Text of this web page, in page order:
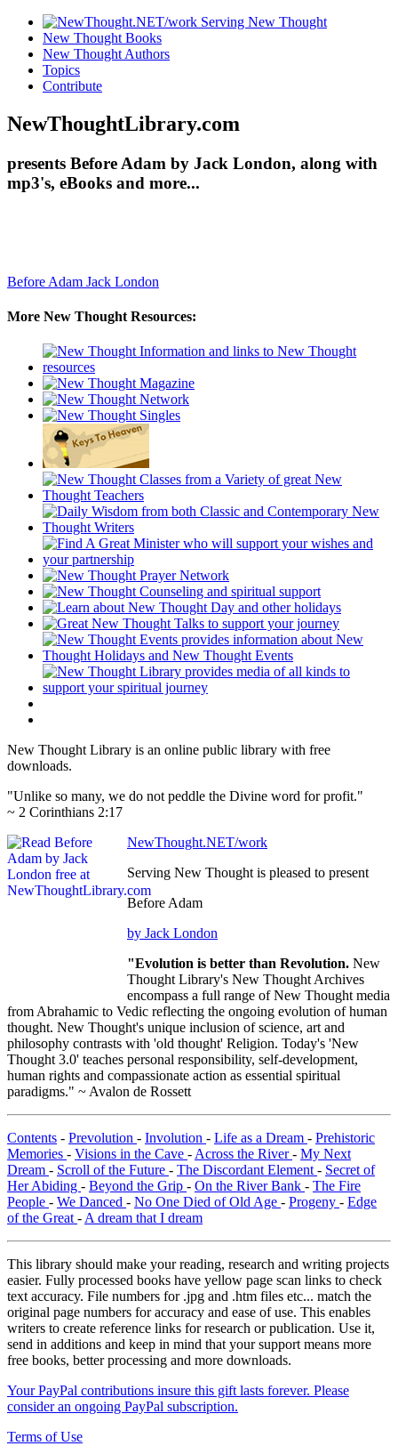
New Thought Books
New Thought Authors
Topics
Contribute
NewThoughtLibrary.com
presents Before Adam by Jack London, along with
mp3's, eBooks and more...
Before Adam Jack London
More New Thought Resources:
New Thought Library is an online public library with free
downloads.
"Unlike so many, we do not peddle the Divine word for profit."
~ 2 Corinthians 2:17
NewThought.NET/work
Serving New Thought is pleased to present
Before Adam
by Jack London
"Evolution is better than Revolution. New
Thought Library's New Thought Archives
encompass a full range of New Thought media
from Abrahamic to Vedic reflecting the ongoing evolution of human
thought. New Thought's unique inclusion of science, art and
philosophy contrasts with 'old thought' Religion. Today's 'New
Thought 3.0' teaches personal responsibility, self-development,
human rights and compassionate action as essential spiritual
paradigms." ~ Avalon de Rossett
Contents - Prevolution - Involution - Life as a Dream - Prehistoric
Memories - Visions in the Cave - Across the River- My Next
Dream - Scroll of the Future - The Discordant Element - Secret of
Her Abiding - Beyond the Grip - On the River Bank - The Fire
People - We Danced - No One Died of Old Age - Progeny - Edge
of the Great - A dream that I dream
This library should make your reading, research and writing projects
easier. Fully processed books have yellow page scan links to check
text accuracy. File numbers for .jpg and .htm files etc... match the
original page numbers for accuracy and ease of use. This enables
writers to create reference links for research or publication. Use it,
send in additions and keep in mind that your support means more
free books, better processing and more downloads.
Your PayPal contributions insure this gift lasts forever. Please
consider an ongoing PayPal subscription.
Terms of Use